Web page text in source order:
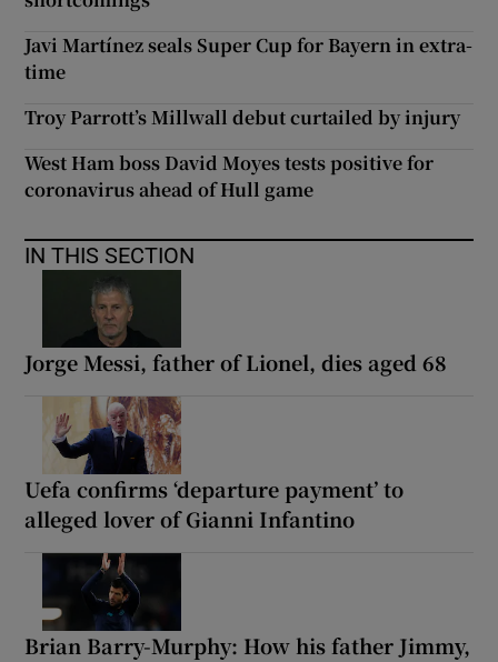
Javi Martínez seals Super Cup for Bayern in extra-
time
Troy Parrott’s Millwall debut curtailed by injury
West Ham boss David Moyes tests positive for
coronavirus ahead of Hull game
IN THIS SECTION
Jorge Messi, father of Lionel, dies aged 68
Uefa confirms ‘departure payment’ to
alleged lover of Gianni Infantino
Brian Barry-Murphy: How his father Jimmy,